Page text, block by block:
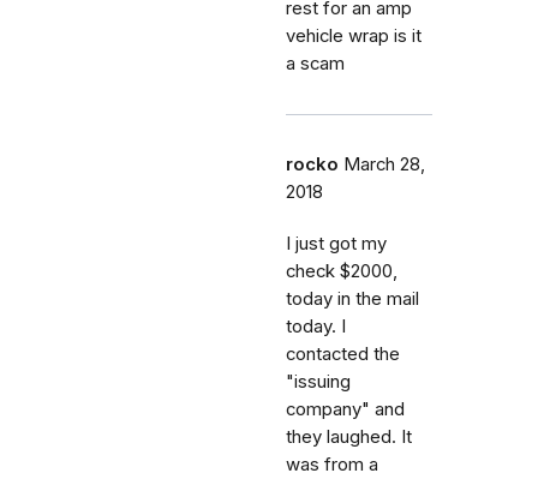
rest for an amp
vehicle wrap is it
a scam
rocko March 28,
2018
I just got my
check $2000,
today in the mail
today. I
contacted the
"issuing
company" and
they laughed. It
was from a